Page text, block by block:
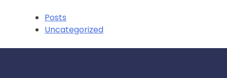
Posts
Uncategorized